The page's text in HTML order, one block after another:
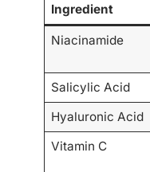
Ingredient
Niacinamide
Salicylic Acid
Hyaluronic Acid
Vitamin C